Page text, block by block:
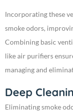
Incorporating these
smoke odors,
Combining basic
like air purifiers
managing and
Deep
Eliminating smoke